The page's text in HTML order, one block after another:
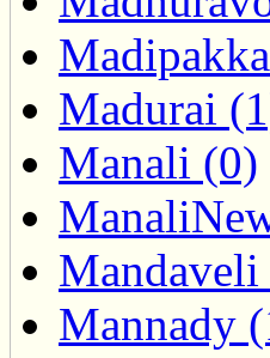
Madurai
Manali (0)
Mandaveli
Mannady